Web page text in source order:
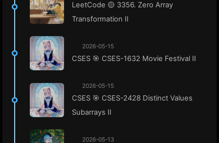
LeetCode 🟡 3356. Zero Array
Transformation II
2026-05-15
CSES 🎯 CSES-1632 Movie Festival II
2026-05-15
CSES 🎯 CSES-2428 Distinct Values
Subarrays II
2026-05-13